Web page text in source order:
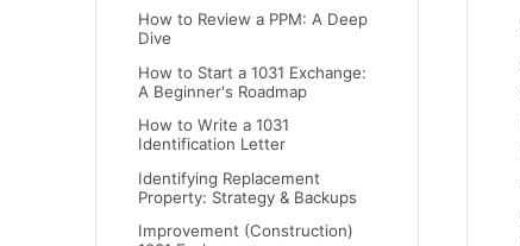
How to Review a PPM: A Deep
Dive
How to Start a 1031 Exchange:
A Beginner's Roadmap
How to Write a 1031
Identification Letter
Identifying Replacement
Property: Strategy & Backups
Improvement (Construction)